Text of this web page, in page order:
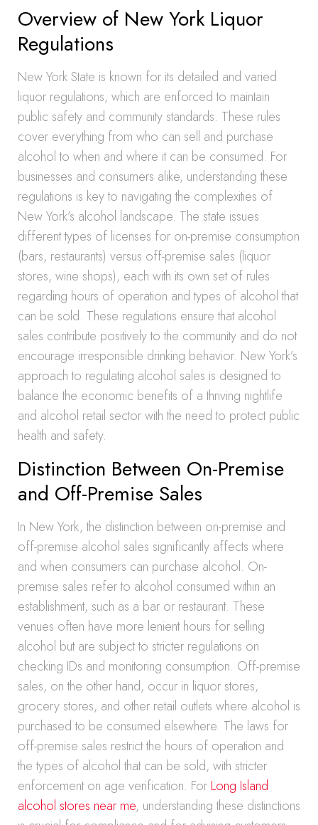
Overview of New York Liquor
Regulations
New York State is known for its detailed and varied
liquor regulations, which are enforced to maintain
public safety and community standards. These rules
cover everything from who can sell and purchase
alcohol to when and where it can be consumed. For
businesses and consumers alike, understanding these
regulations is key to navigating the complexities of
New York’s alcohol landscape. The state issues
different types of licenses for on-premise consumption
(bars, restaurants) versus off-premise sales (liquor
stores, wine shops), each with its own set of rules
regarding hours of operation and types of alcohol that
can be sold. These regulations ensure that alcohol
sales contribute positively to the community and do not
encourage irresponsible drinking behavior. New York’s
approach to regulating alcohol sales is designed to
balance the economic benefits of a thriving nightlife
and alcohol retail sector with the need to protect public
health and safety.
Distinction Between On-Premise
and Off-Premise Sales
In New York, the distinction between on-premise and
off-premise alcohol sales significantly affects where
and when consumers can purchase alcohol. On-
premise sales refer to alcohol consumed within an
establishment, such as a bar or restaurant. These
venues often have more lenient hours for selling
alcohol but are subject to stricter regulations on
checking IDs and monitoring consumption. Off-premise
sales, on the other hand, occur in liquor stores,
grocery stores, and other retail outlets where alcohol is
purchased to be consumed elsewhere. The laws for
off-premise sales restrict the hours of operation and
the types of alcohol that can be sold, with stricter
enforcement on age verification. For Long Island
alcohol stores near me, understanding these distinctions